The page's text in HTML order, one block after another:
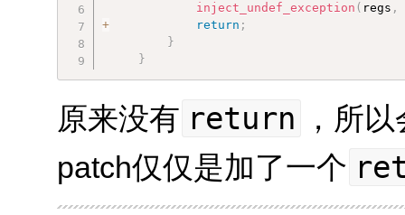
inject_undef_exception ( regs ,
+
return ;
}
}
原来没有 return
，所
patch仅仅是加了一个